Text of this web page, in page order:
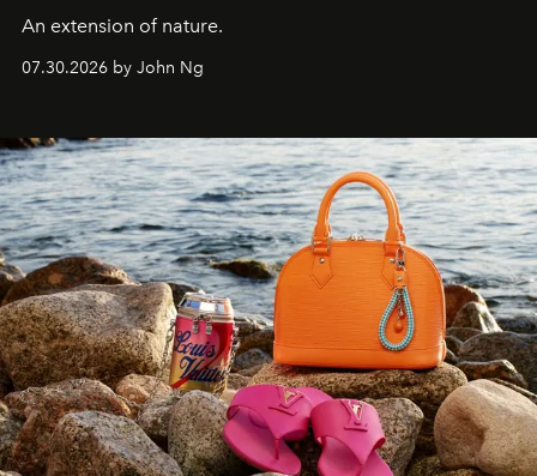
An extension of nature.
07.30.2026 by John Ng